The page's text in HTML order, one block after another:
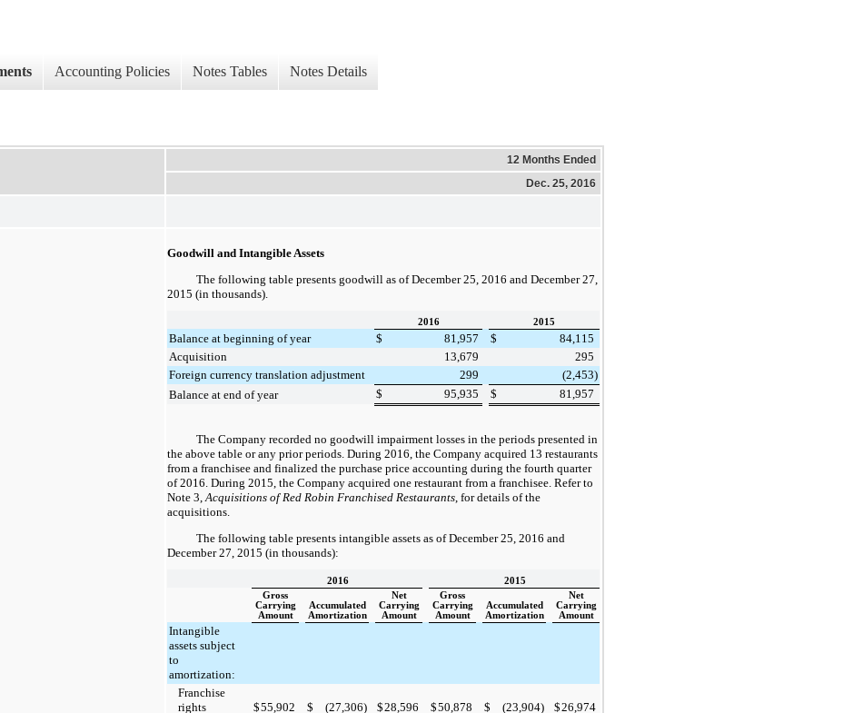
Accounting Policies Notes Tables Notes Details
12 Months Ended
Dec. 25, 2016
Goodwill and Intangible Assets
The following table presents goodwill as ofDecember 25, 2016 and December 27,
2015 (in thousands).
2016 2015
Balance at beginning of year $ 81,957 $
84,115
Acquisition
13,679
295
Foreign currency translation adjustment
299 (2,453)
Balance at end of year
$ 95,935 $ 81,957
The Company recorded no goodwill impairment losses in the periods presented in
the above table or any prior periods. During 2016, the Company acquired 13 restaurants
from a franchisee and finalized the purchase price accounting during the fourth quarter
of 2016. During 2015, the Company acquired one restaurant from a franchisee. Refer to
Note 3, Acquisitions of Red Robin Franchised Restaurants , for details of the
acquisitions.
The following table presents intangible assets as ofDecember 25, 2016 and
December 27, 2015 (in thousands):
2016
2015
Gross
Carrying
Amount
Accumulated
Amortization
Net
Carrying
Amount
Gross
Carrying
Amount
Accumulated
Amortization
Net
Carrying
Amount
Intangible
assets subject
to
amortization:
Franchise
rights
$55,902 $ (27,306) $28,596 $50,878 $ (23,904) $26,974